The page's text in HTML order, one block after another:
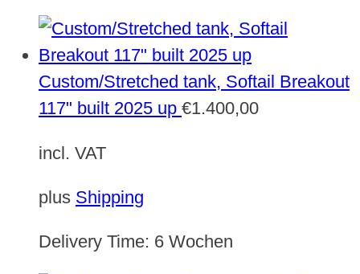
Custom/Stretched tank, Softail Breakout
117" built 2025 up €1.400,00
incl. VAT
plus Shipping
Delivery Time: 6 Wochen